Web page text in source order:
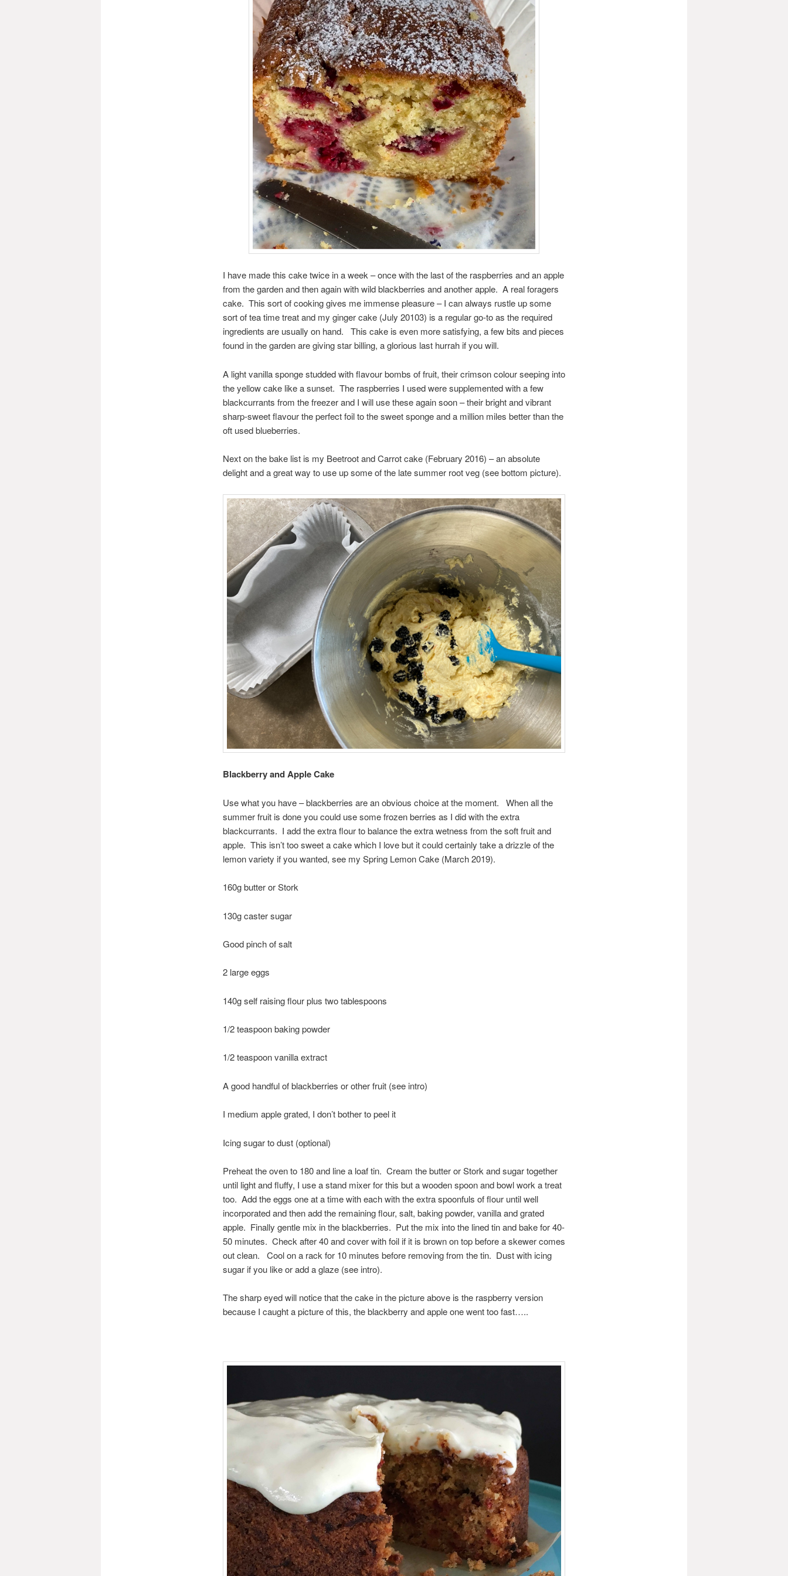
I have made this cake twice in a week – once with the last of the raspberries and an apple
from the garden and then again with wild blackberries and another apple. A real foragers
cake. This sort of cooking gives me immense pleasure – I can always rustle up some
sort of tea time treat and my ginger cake (July 20103) is a regular go-to as the required
ingredients are usually on hand. This cake is even more satisfying, a few bits and pieces
found in the garden are giving star billing, a glorious last hurrah if you will.
A light vanilla sponge studded with flavour bombs of fruit, their crimson colour seeping into
the yellow cake like a sunset. The raspberries I used were supplemented with a few
blackcurrants from the freezer and I will use these again soon – their bright and vibrant
sharp-sweet flavour the perfect foil to the sweet sponge and a million miles better than the
oft used blueberries.
Next on the bake list is my Beetroot and Carrot cake (February 2016) – an absolute
delight and a great way to use up some of the late summer root veg (see bottom picture).
Blackberry and Apple Cake
Use what you have – blackberries are an obvious choice at the moment. When all the
summer fruit is done you could use some frozen berries as I did with the extra
blackcurrants. I add the extra flour to balance the extra wetness from the soft fruit and
apple. This isn’t too sweet a cake which I love but it could certainly take a drizzle of the
lemon variety if you wanted, see my Spring Lemon Cake (March 2019).
160g butter or Stork
130g caster sugar
Good pinch of salt
2 large eggs
140g self raising flour plus two tablespoons
1/2 teaspoon baking powder
1/2 teaspoon vanilla extract
A good handful of blackberries or other fruit (see intro)
I medium apple grated, I don’t bother to peel it
Icing sugar to dust (optional)
Preheat the oven to 180 and line a loaf tin. Cream the butter or Stork and sugar together
until light and fluffy, I use a stand mixer for this but a wooden spoon and bowl work a treat
too. Add the eggs one at a time with each with the extra spoonfuls of flour until well
incorporated and then add the remaining flour, salt, baking powder, vanilla and grated
apple. Finally gentle mix in the blackberries. Put the mix into the lined tin and bake for 40-
50 minutes. Check after 40 and cover with foil if it is brown on top before a skewer comes
out clean. Cool on a rack for 10 minutes before removing from the tin. Dust with icing
sugar if you like or add a glaze (see intro).
The sharp eyed will notice that the cake in the picture above is the raspberry version
because I caught a picture of this, the blackberry and apple one went too fast…..